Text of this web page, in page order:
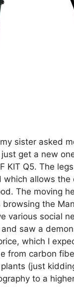
sister asked
get a new
KIT Q5. The
allows
The moving
the
various social
saw a
which I
from carbon
(just
to a